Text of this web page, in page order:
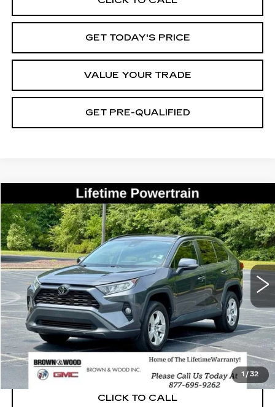
GET TODAY'S PRICE
VALUE YOUR TRADE
GET PRE-QUALIFIED
1 / 32
USED2021TOYOTA RAV4XLE
Price Drop
VIN:2T3W1RFV4MC118506Stock:26439BModel:4440
78169 mi Ext.
COMMENTS
BUY FINANCE
$23,200
BEST PRICE
START BUYING PROCESS
CLICK TO CALL
Compare Vehicle